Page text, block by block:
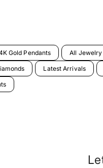
Gold Pendants All Jewelry
Latest Arrivals